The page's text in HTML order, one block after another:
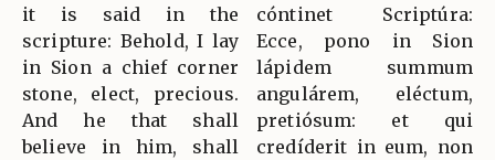
it is said in the
scripture: Behold, I lay
in Sion a chief corner
stone, elect, precious.
And he that shall
believe in him, shall
cóntinet Scriptúra:
Ecce, pono in Sion
lápidem summum
angulárem, eléctum,
pretiósum: et qui
credíderit in eum, non